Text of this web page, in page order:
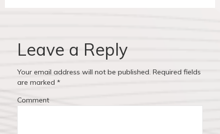
p
s
:
Leave a Reply
Your email address will not be published. Required fields
are marked *
Comment